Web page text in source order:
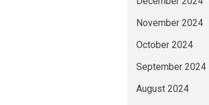
November 2024
October 2024
September 2024
August 2024